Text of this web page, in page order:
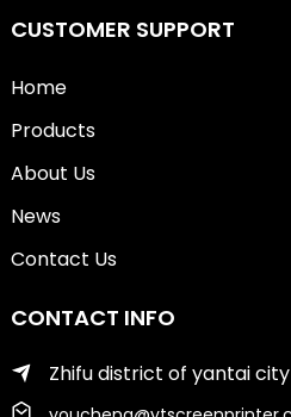
CUSTOMER SUPPORT
Home
Products
About Us
News
Contact Us
CONTACT INFO
Zhifu district of yantai city